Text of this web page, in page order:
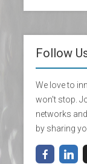
Follow
We love to
won't stop.
networks
by sharing